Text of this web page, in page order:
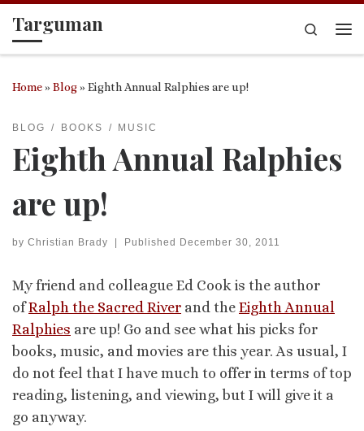
Skip to content
Targuman
Search
Home»Blog»Eighth Annual Ralphies are up!
BLOG BOOKS MUSIC
Eighth Annual Ralphies
are up!
by Christian Brady | Published December 30, 2011
My friend and colleague Ed Cook is the author
ofRalph the Sacred River and the Eighth Annual
Ralphies are up! Go and see what his picks for
books, music, and movies are this year. As usual, I
do not feel that I have much to offer in terms of top
reading, listening, and viewing, but I will give it a
go anyway.